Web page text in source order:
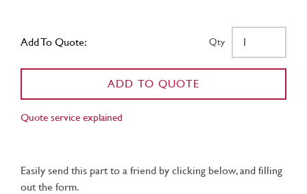
Add To Quote: Qty
ADD TO QUOTE
Quote service explained
Easily send this part to a friend by clicking below, and filling
out the form.